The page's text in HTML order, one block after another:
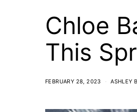
Chloe
This
FEBRUARY 28, 2023 ASHLEY